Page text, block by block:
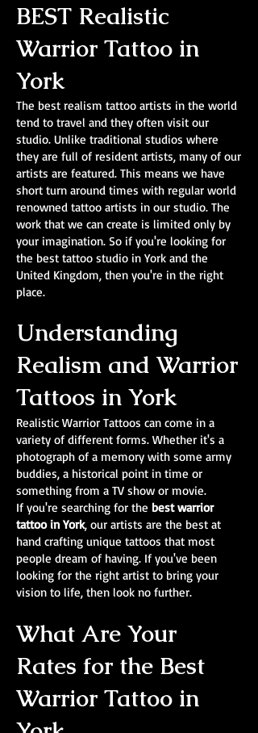
BEST Realistic
Warrior Tattoo in
York
The best realism tattoo artists in the world
tend to travel and they often visit our
studio. Unlike traditional studios where
they are full of resident artists, many of our
artists are featured. This means we have
short turn around times with regular world
renowned tattoo artists in our studio. The
work that we can create is limited only by
your imagination. So if you're looking for
the best tattoo studio in York and the
United Kingdom, then you're in the right
place.
Understanding
Realism and Warrior
Tattoos in York
Realistic Warrior Tattoos can come in a
variety of different forms. Whether it's a
photograph of a memory with some army
buddies, a historical point in time or
something from a TV show or movie.
If you're searching for the best warrior
tattoo in York, our artists are the best at
hand crafting unique tattoos that most
people dream of having. If you've been
looking for the right artist to bring your
vision to life, then look no further.
What Are Your
Rates for the Best
Warrior Tattoo in